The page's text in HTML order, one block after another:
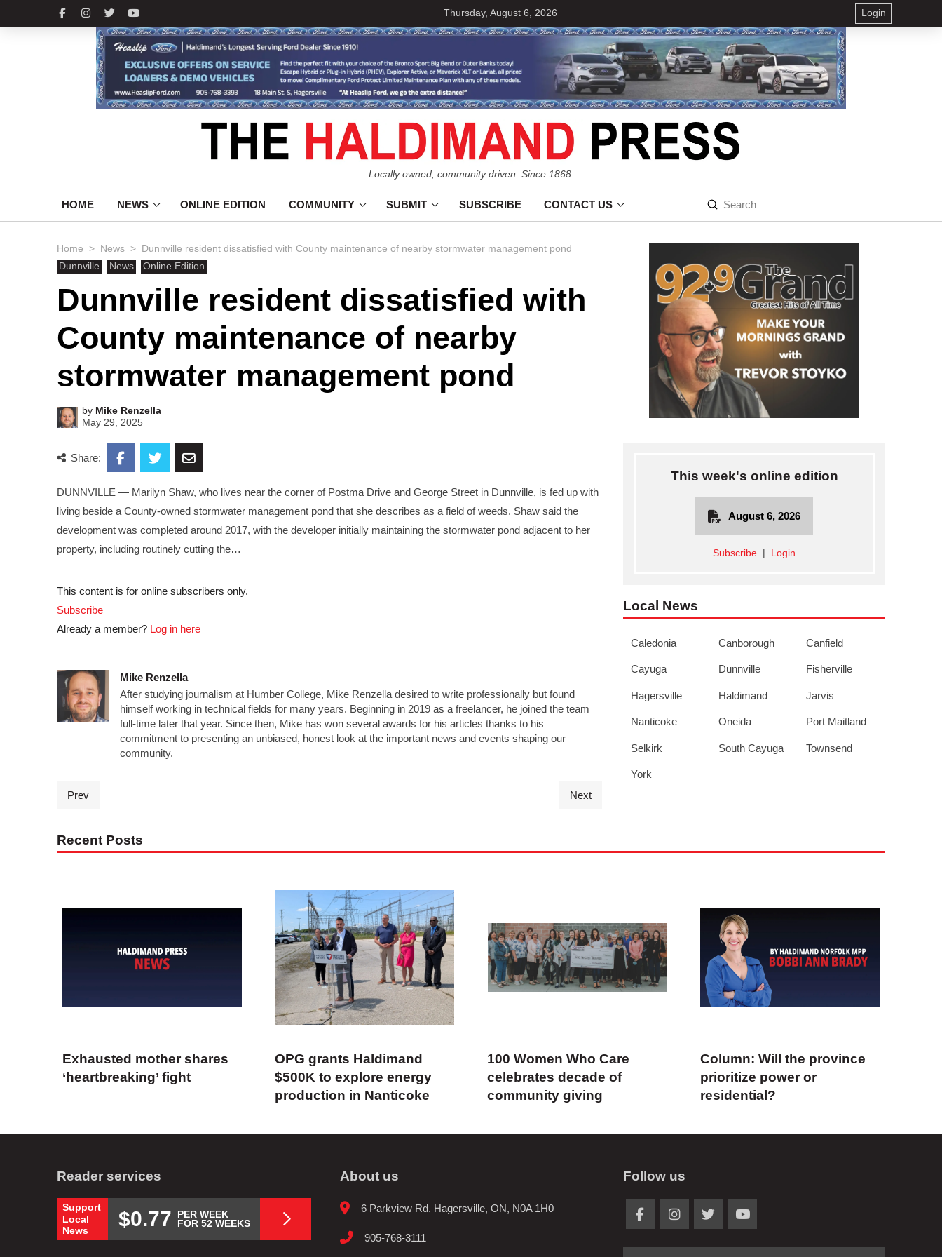
Thursday, August 6, 2026 Login
Locally owned, community driven. Since 1868.
HOME NEWS ONLINE EDITION COMMUNITY SUBMIT SUBSCRIBE CONTACT US
Search
Submit
Home > News >
Dunnville resident dissatisfied with County maintenance of nearby stormwater management pond
Dunnville
News Online Edition
Dunnville resident dissatisfied with
County maintenance of nearby
stormwater management pond
by Mike Renzella
May 29, 2025
Share:
DUNNVILLE — Marilyn Shaw, who lives near the corner of Postma Drive and George Street in Dunnville, is fed up with
living beside a County-owned stormwater management pond that she describes as a field of weeds. Shaw said the
development was completed around 2017, with the developer initially maintaining the stormwater pond adjacent to her
property, including routinely cutting the…
This content is for online subscribers only.
Subscribe
Already a member? Log in here
Mike Renzella
After studying journalism at Humber College, Mike Renzella desired to write professionally but found
himself working in technical fields for many years. Beginning in 2019 as a freelancer, he joined the team
full-time later that year. Since then, Mike has won several awards for his articles thanks to his
commitment to presenting an unbiased, honest look at the important news and events shaping our
community.
Prev Next
This week's online edition
August 6, 2026
Subscribe Login
Local News
Caledonia Canborough Canfield
Cayuga Dunnville Fisherville
Hagersville Haldimand Jarvis
Nanticoke Oneida Port Maitland
Selkirk South Cayuga Townsend
York
Recent Posts
Exhausted mother shares
‘heartbreaking’ fight
OPG grants Haldimand
$500K to explore energy
production in Nanticoke
100 Women Who Care
celebrates decade of
community giving
Column: Will the province
prioritize power or
residential?
Reader services
Support
Local
News
$0.77
PER WEEK
FOR 52 WEEKS
About us
6 Parkview Rd. Hagersville, ON, N0A 1H0
905-768-3111
Follow us